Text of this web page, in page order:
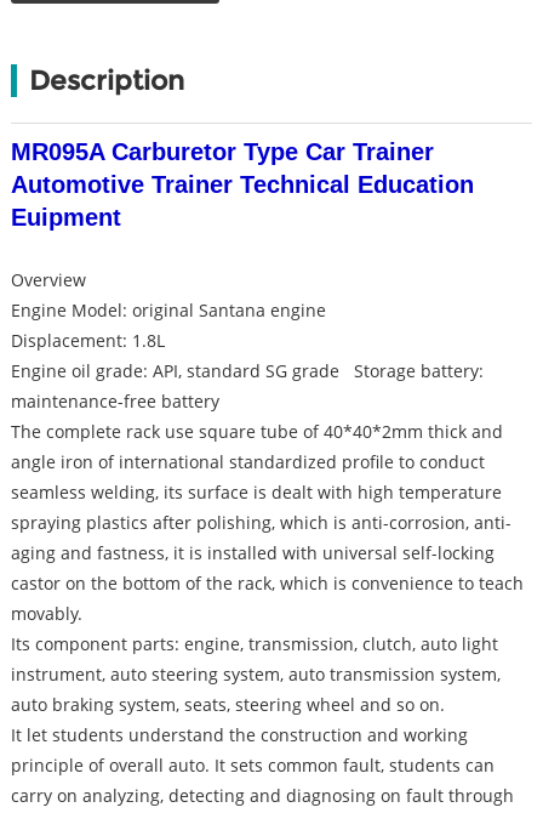
Description
MR095A Carburetor Type Car Trainer
Automotive Trainer Technical Education
Euipment
Overview
Engine Model: original Santana engine
Displacement: 1.8L
Engine oil grade: API, standard SG grade Storage battery:
maintenance-free battery
The complete rack use square tube of 40*40*2mm thick and
angle iron of international standardized profile to conduct
seamless welding, its surface is dealt with high temperature
spraying plastics after polishing, which is anti-corrosion, anti-
aging and fastness, it is installed with universal self-locking
castor on the bottom of the rack, which is convenience to teach
movably.
Its component parts: engine, transmission, clutch, auto light
instrument, auto steering system, auto transmission system,
auto braking system, seats, steering wheel and so on.
It let students understand the construction and working
principle of overall auto. It sets common fault, students can
carry on analyzing, detecting and diagnosing on fault through